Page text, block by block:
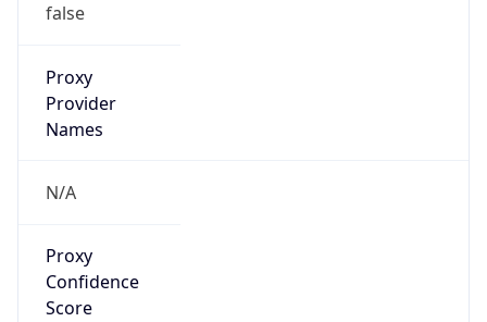
false
Proxy
Provider
Names
N/A
Proxy
Confidence
Score